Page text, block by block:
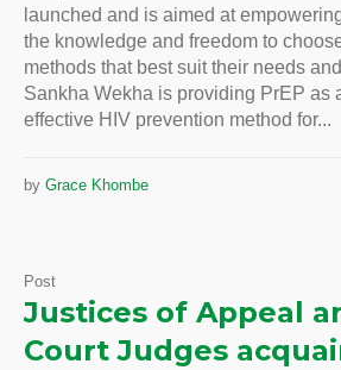
launched and is aimed at
the knowledge and freedom to
methods that best suit their needs
Sankha Wekha is providing PrEP as
effective HIV prevention method for...
by Grace Khombe
Post
Justices of Appeal
Court Judges